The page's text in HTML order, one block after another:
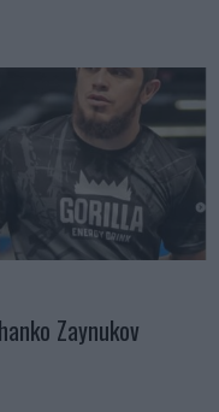
Zaynukov